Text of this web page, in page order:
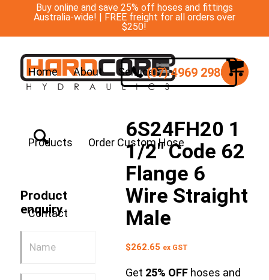
Buy online and save 25% off hoses and fittings
Australia-wide! | FREE freight for all orders over
$250!
Home About Services
Products Order Custom Hose
Contact
(07) 4969 2988
Product
enquiry
6S24FH20 1
1/2″ Code 62
Flange 6
Wire Straight
Male
$262.65 ex GST
Get 25% OFF hoses and